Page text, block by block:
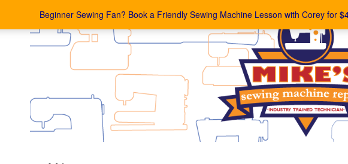
Beginner Sewing Fan? Book a Friendly Sewing Machine Lesson with Corey for